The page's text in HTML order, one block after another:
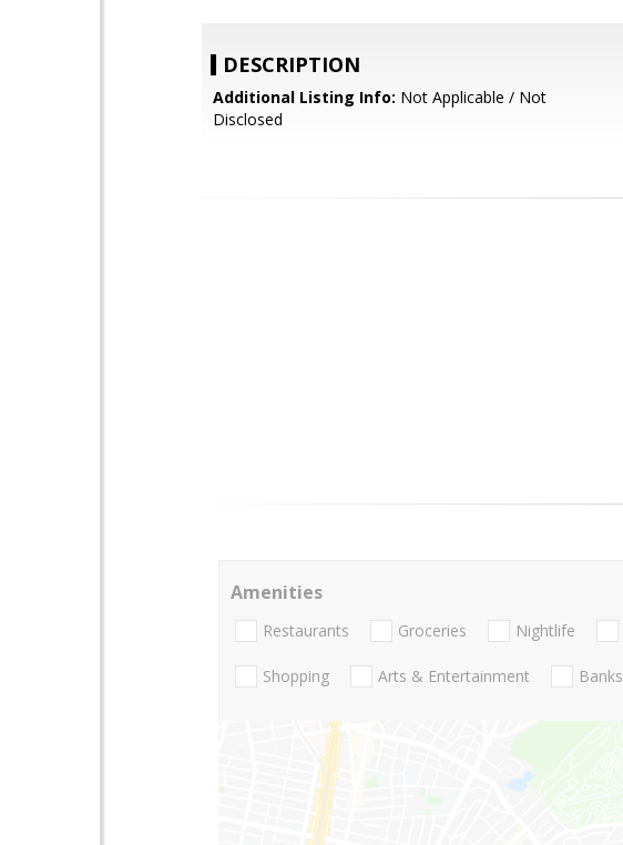
DESCRIPTION
Additional Listing Info: Not Applicable / Not
Disclosed
Amenities
Restaurants Groceries Nightlife
Shopping Arts & Entertainment Banks